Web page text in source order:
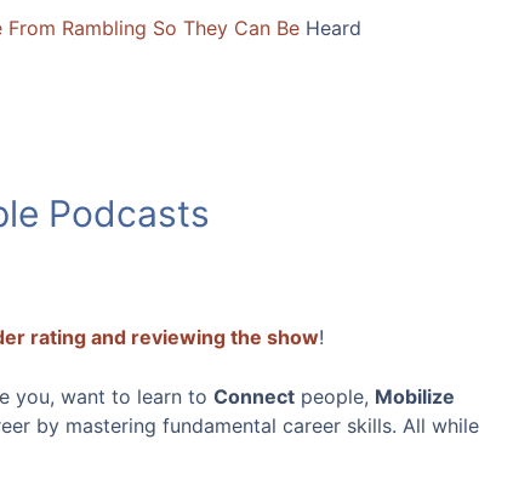
Rambling So They Can Be Heard
Podcasts
rating and reviewing the show!
you, want to learn toConnect people, Mobilize
by mastering fundamental career skills. All while